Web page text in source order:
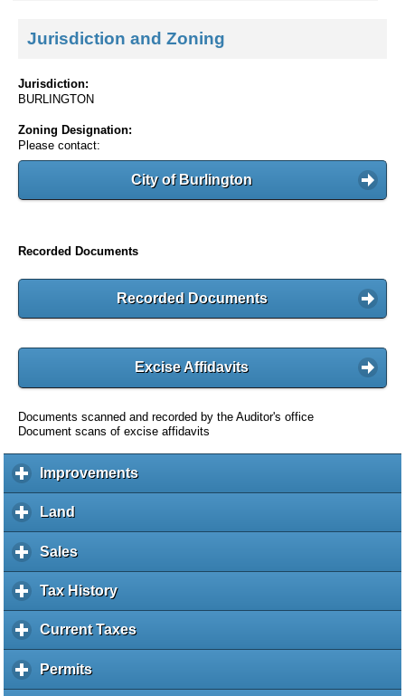
Jurisdiction and Zoning
Jurisdiction:
BURLINGTON
Zoning Designation:
Please contact:
City of Burlington
Recorded Documents
Recorded Documents
Excise Affidavits
Documents scanned and recorded by the Auditor's office
Document scans of excise affidavits
Improvementsc
l
a
d
Land
l
i
k
e
p
Salesc
l
i
k
o
e
Tax Historyc
l
i
Current Taxesc
l
Permitsc
l